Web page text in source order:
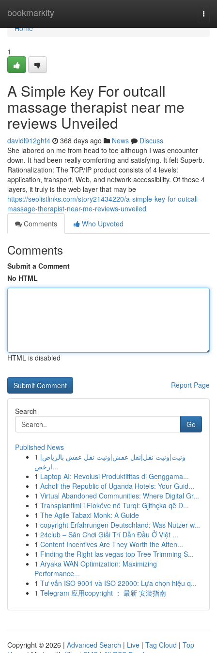
bookmarkity
Home
Home
1
A Simple Key For outcall
massage therapist near me
reviews Unveiled
davidl912ghf4 368 days ago News
Discuss
She labored on me from head to toe although I was encounter
down. It had been really comforting and satisfying. It felt Superb.
Rationalization: The TCP/IP product consists of 4 levels:
application, transport, Web, and network accessibility. Of those 4
layers, it truly is the web layer that may be
https://seolistlinks.com/story21434220/a-simple-key-for-outcall-
massage-therapist-near-me-reviews-unveiled
Comments
Who Upvoted
Comments
Submit a Comment
No HTML
HTML is disabled
Report Page
Search
Go
Published News
1 ونيت|ونيت نقل|نقل عفش|ونيت نقل عفش بالرياض|
ارخص...
1 Laptop AI: Revolusi Produktifitas di Genggama...
1 Acholi the Republic of Uganda Hotels: Your Guid...
1 Virtual Abandoned Communities: Where Digital Gr...
1 Transplantimi i Flokëve në Turqi: Gjithçka që D...
1 The Agile Tabaxi Monk: A Guide
1 copyright Erfahrungen Deutschland: Was Nutzer w...
1 24club – Sân Chơi Giải Trí Dẫn Đầu Ở Việt ...
1 Content Incentives Are They Worth the Atten...
1 Finding the Right las vegas top Tree Trimming S...
1 Aryaka WAN Optimization: Maximizing
Performance...
1 Tư vấn ISO 9001 và ISO 22000: Lựa chọn hiệu q...
1 Telegram 应用copyright ： 最新 安装指南
Copyright © 2026 | Advanced Search | Live | Tag Cloud | Top